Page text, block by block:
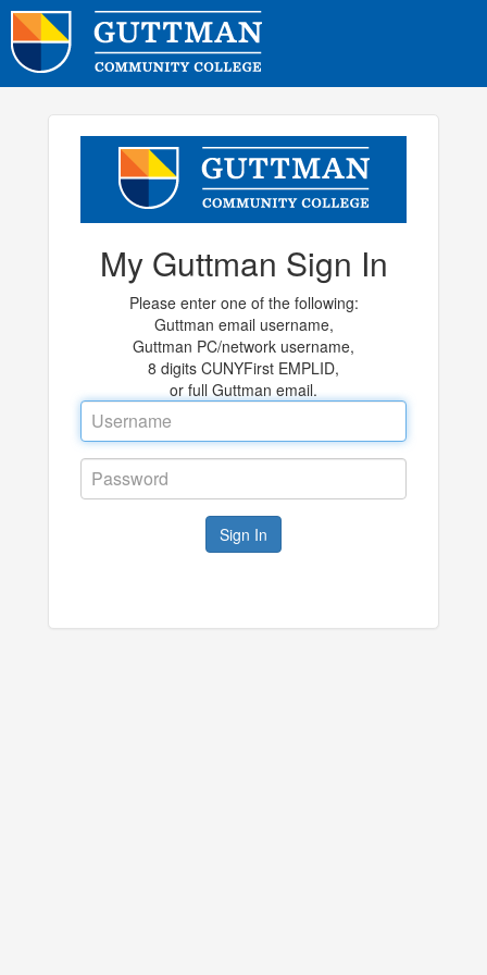
My Guttman Sign In
Please enter one of the following:
Guttman email username,
Guttman PC/network username,
8 digits CUNYFirst EMPLID,
or full Guttman email.